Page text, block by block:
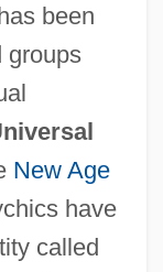
been
groups
New Age
have
called